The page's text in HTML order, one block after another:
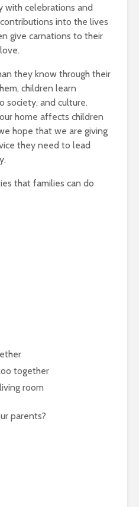
with celebrations and
into the lives
give carnations to their
they know through their
children learn
society, and culture.
home affects children
hope that we are giving
they need to lead
that families can do
together
room
parents?